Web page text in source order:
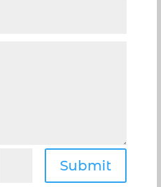
Submit
humans. And then one
“What?! She
changes had
All that love finally
with instant